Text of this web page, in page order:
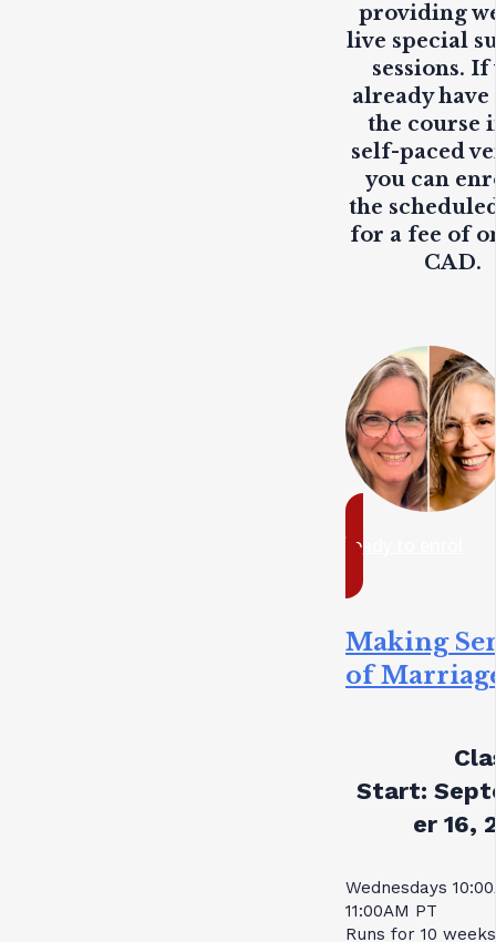
providing
live special
sessions. If
already have
the course
self-paced
you can
the
for a fee of
CAD.
ready to enrol
Making
of
Start:
er 16,
Wednesdays
11:00AM PT
Runs for 10 weeks